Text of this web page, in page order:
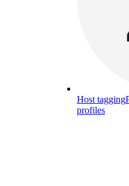
Host tagging
profiles